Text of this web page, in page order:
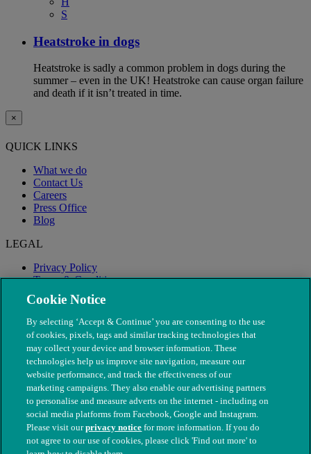
S
Heatstroke in dogs
Heatstroke is sadly a common problem in dogs during the
summer – even in the UK! Heatstroke can cause organ failure
and death if it isn’t treated in time.
×
QUICK LINKS
What we do
Contact Us
Careers
Press Office
Blog
LEGAL
Privacy Policy
Terms & Conditions
Modern Slavery
© The People's Dispensary for Sick Animals. Registered charity
Cookie Notice
By selecting ‘Accept & Continue’ you are consenting to the use
of cookies, pixels, tags and similar tracking technologies that
may collect your device and browser information. These
technologies help us improve site navigation, measure our
website performance, and track the effectiveness of our
marketing campaigns. They also enable our advertising partners
to personalise and measure adverts on the internet - including on
social media platforms from Facebook, Google and Instagram.
Please visit ourprivacy notice for more information. If you do
not agree to our use of cookies, please click 'Find out more' to